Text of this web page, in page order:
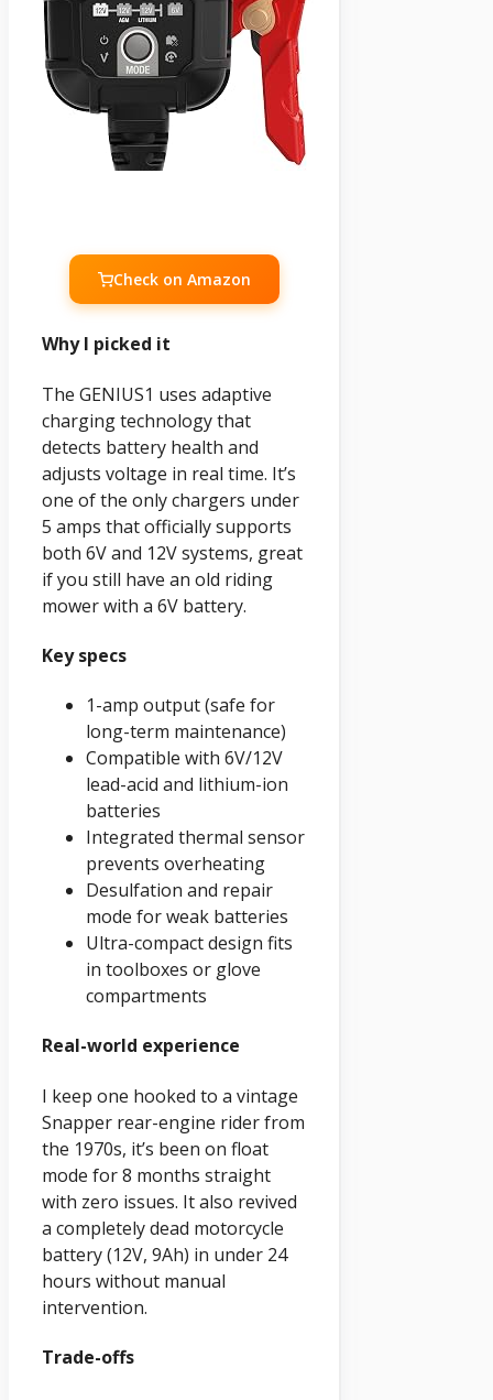
Check on Amazon
Why I picked it
The GENIUS1 uses adaptive
charging technology that
detects battery health and
adjusts voltage in real time. It’s
one of the only chargers under
5 amps that officially supports
both 6V and 12V systems, great
if you still have an old riding
mower with a 6V battery.
Key specs
1-amp output (safe for
long-term maintenance)
Compatible with 6V/12V
lead-acid and lithium-ion
batteries
Integrated thermal sensor
prevents overheating
Desulfation and repair
mode for weak batteries
Ultra-compact design fits
in toolboxes or glove
compartments
Real-world experience
I keep one hooked to a vintage
Snapper rear-engine rider from
the 1970s, it’s been on float
mode for 8 months straight
with zero issues. It also revived
a completely dead motorcycle
battery (12V, 9Ah) in under 24
hours without manual
intervention.
Trade-offs